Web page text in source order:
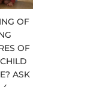
OF
OF
ASK